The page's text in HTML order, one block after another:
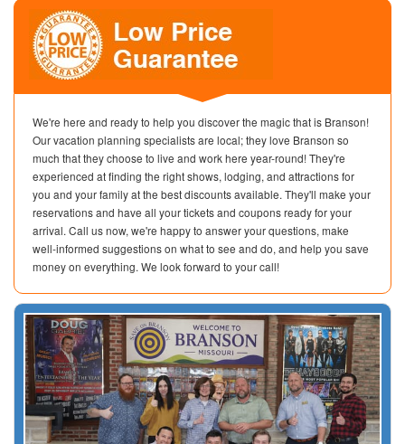
We're here and ready to help you discover the magic that is Branson!
Our vacation planning specialists are local; they love Branson so
much that they choose to live and work here year-round! They're
experienced at finding the right shows, lodging, and attractions for
you and your family at the best discounts available. They'll make your
reservations and have all your tickets and coupons ready for your
arrival. Call us now, we're happy to answer your questions, make
well-informed suggestions on what to see and do, and help you save
money on everything. We look forward to your call!